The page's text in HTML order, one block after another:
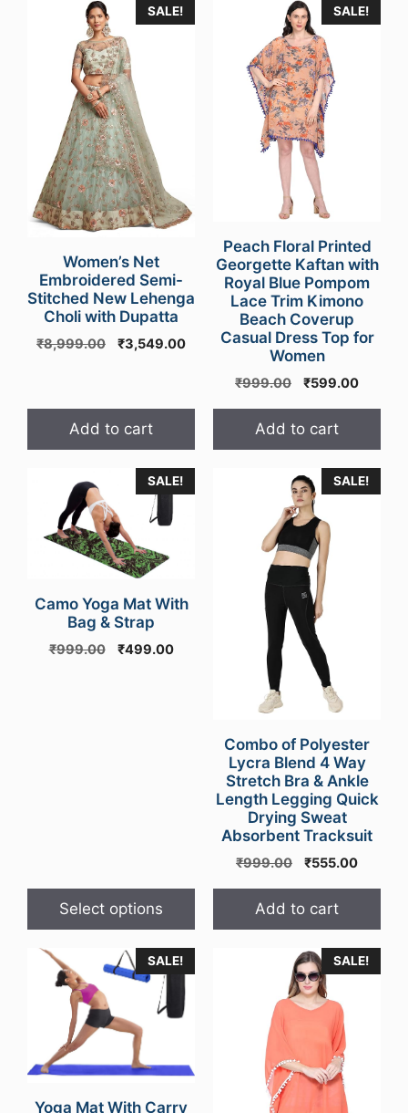
SALE!
Women’s Net
Embroidered Semi-
Stitched New Lehenga
Choli with Dupatta
₹8,999.00
Original
₹3,549.00Current
Add to cart
SALE!
Peach Floral Printed
Georgette Kaftan with
Royal Blue Pompom
Lace Trim Kimono
Beach Coverup
Casual Dress Top for
Women
₹999.00
Original
₹999.00.
₹599.00Current
Add to cart
SALE!
Camo Yoga Mat With
Bag & Strap
₹999.00
Original
₹499.00Current
Select options
product
multiple
options
SALE!
Combo of Polyester
Lycra Blend 4 Way
Stretch Bra & Ankle
Length Legging Quick
Drying Sweat
Absorbent Tracksuit
₹999.00
Original
₹999.00.
₹555.00Current
Add to cart
SALE!
Yoga Mat With Carry
SALE!